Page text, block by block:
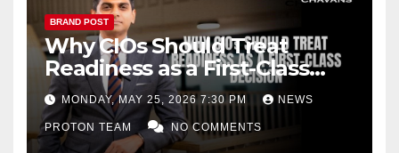
BRAND POST
Why CIOs Should Treat
Readiness as a First-Class
Decision
MONDAY, MAY 25, 2026 7:30 PM NEWS
PROTON TEAM NO COMMENTS